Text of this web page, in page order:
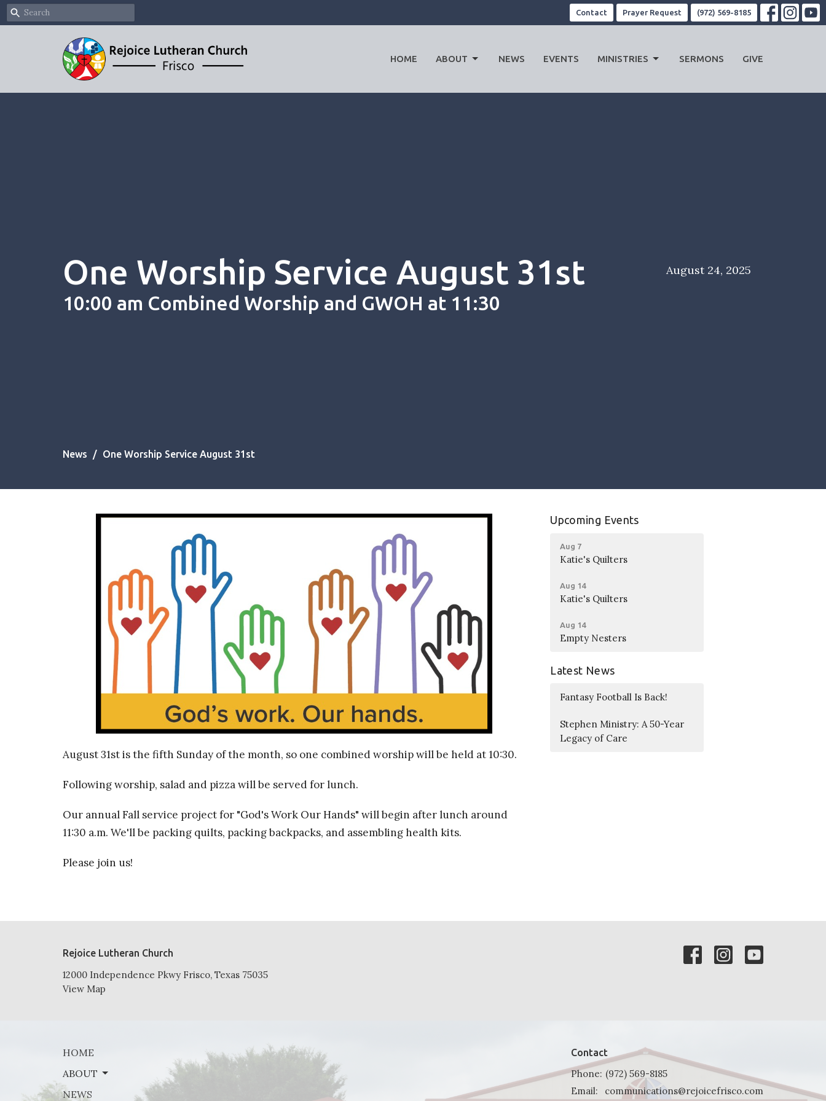
Contact Prayer Request (972) 569-8185
HOME ABOUT NEWS EVENTS MINISTRIES SERMONS GIVE
One Worship Service August 31st
10:00 am Combined Worship and GWOH at 11:30
August 24, 2025
News One Worship Service August 31st
August 31st is the fifth Sunday of the month, so one combined worship will be held at 10:30.
Following worship, salad and pizza will be served for lunch.
Our annual Fall service project for "God's Work Our Hands" will begin after lunch around
11:30 a.m. We'll be packing quilts, packing backpacks, and assembling health kits.
Please join us!
Upcoming Events
Aug 7
Katie's Quilters
Aug 14
Katie's Quilters
Aug 14
Empty Nesters
Latest News
Fantasy Football Is Back!
Stephen Ministry: A 50-Year
Legacy of Care
Rejoice Lutheran Church
12000 Independence Pkwy Frisco, Texas 75035
View Map
HOME
ABOUT
NEWS
Contact
Phone: (972) 569-8185
Email: communications@rejoicefrisco.com